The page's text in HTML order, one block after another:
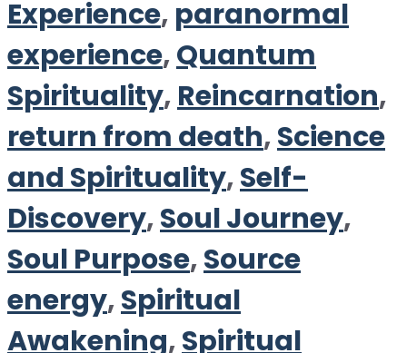
Experience, paranormal
experience,Quantum
Spirituality, Reincarnation,
return from death,Science
and Spirituality,Self-
Discovery,Soul Journey,
Soul Purpose,Source
energy,Spiritual
Awakening,Spiritual